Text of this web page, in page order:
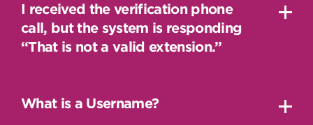
I received the verification phone
call, but the system is responding
“That is not a valid extension.”
What is a Username?